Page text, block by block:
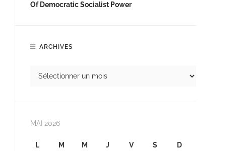
Of Democratic Socialist Power
ARCHIVES
MAI 2026
L M M J V S D